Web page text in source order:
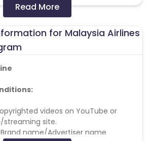
Greenland
Ocean Territory
Curacao
Read More
for Malaysia Airlines
videos on YouTube or
streaming site.
name/Advertiser name